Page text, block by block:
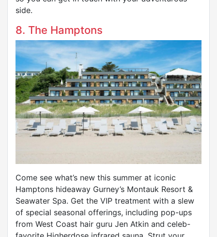
side.
8. The Hamptons
Come see what’s new this summer at iconic
Hamptons hideaway Gurney’s Montauk Resort &
Seawater Spa. Get the VIP treatment with a slew
of special seasonal offerings, including pop-ups
from West Coast hair guru Jen Atkin and celeb-